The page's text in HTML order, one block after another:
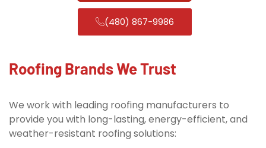
(480) 867-9986
Roofing Brands We Trust
We work with leading roofing manufacturers to
provide you with long-lasting, energy-efficient, and
weather-resistant roofing solutions: